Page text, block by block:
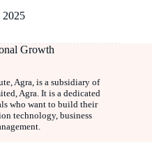
2025
Growth
Agra, is a subsidiary of
Agra. It is a dedicated
who want to build their
technology, business